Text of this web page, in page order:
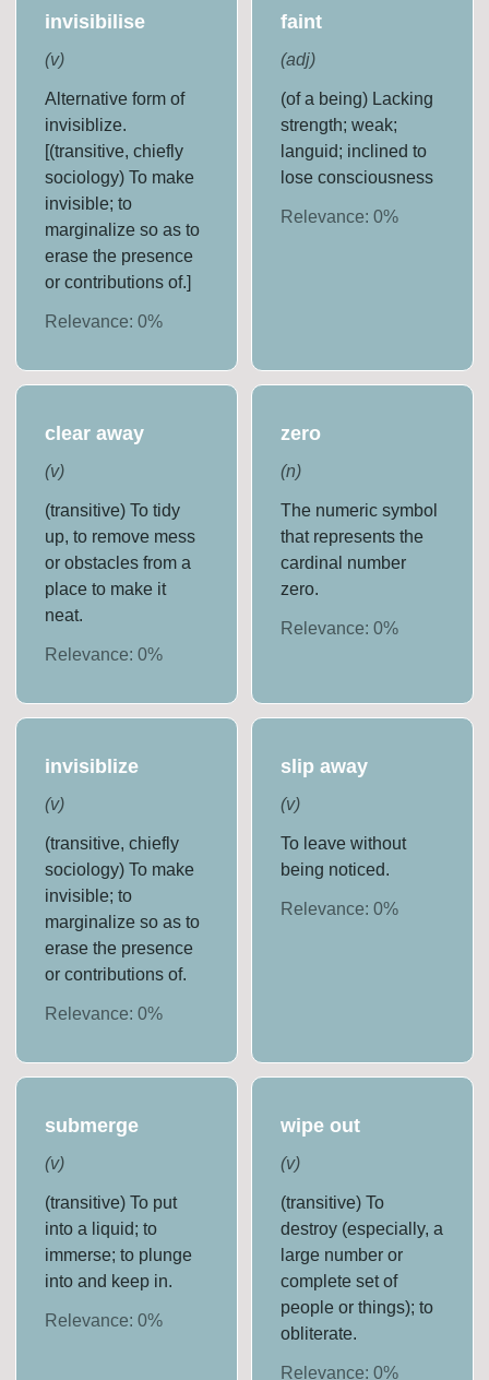
invisibilise
(v)
Alternative form of
invisiblize.
[(transitive, chiefly
sociology) To make
invisible; to
marginalize so as to
erase the presence
or contributions of.]
Relevance:0%
faint
(adj)
(of a being) Lacking
strength; weak;
languid; inclined to
lose consciousness
Relevance: 0%
clear away
(v)
(transitive) To tidy
up, to remove mess
or obstacles from a
place to make it
neat.
Relevance:0%
zero
(n)
The numeric symbol
that represents the
cardinal number
zero.
Relevance: 0%
invisiblize
(v)
(transitive, chiefly
sociology) To make
invisible; to
marginalize so as to
erase the presence
or contributions of.
Relevance:0%
slip away
(v)
To leave without
being noticed.
Relevance: 0%
submerge
(v)
(transitive) To put
into a liquid; to
immerse; to plunge
into and keep in.
Relevance:0%
wipe out
(v)
(transitive) To
destroy (especially, a
large number or
complete set of
people or things); to
obliterate.
Relevance: 0%